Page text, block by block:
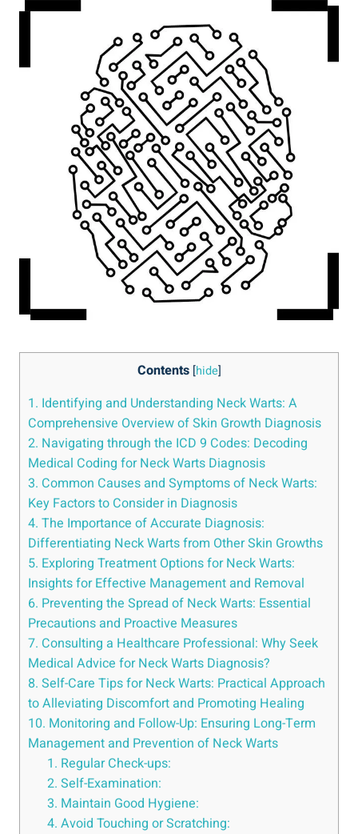
Contents [hide]
1. Identifying and Understanding Neck Warts: A
Comprehensive Overview of Skin Growth Diagnosis
2. Navigating through the ICD 9 Codes: Decoding
Medical Coding for Neck Warts Diagnosis
3. Common Causes and Symptoms of Neck Warts:
Key Factors to Consider in Diagnosis
4. The Importance of Accurate Diagnosis:
Differentiating Neck Warts from Other Skin Growths
5. Exploring Treatment Options for Neck Warts:
Insights for Effective Management and Removal
6. Preventing the Spread of Neck Warts: Essential
Precautions and Proactive Measures
7. Consulting a Healthcare Professional: Why Seek
Medical Advice for Neck Warts Diagnosis?
8. Self-Care Tips for Neck Warts: Practical Approach
to Alleviating Discomfort and Promoting Healing
10. Monitoring and Follow-Up: Ensuring Long-Term
Management and Prevention of Neck Warts
1. Regular Check-ups:
2. Self-Examination:
3. Maintain Good Hygiene:
4. Avoid Touching or Scratching: